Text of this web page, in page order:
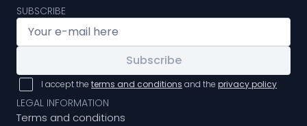
SUBSCRIBE
Subscribe
I accept the terms and conditions and the privacy policy
LEGAL INFORMATION
Terms and conditions